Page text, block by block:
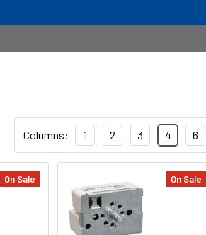
Columns: 1 2 3 4 6
On Sale On Sale